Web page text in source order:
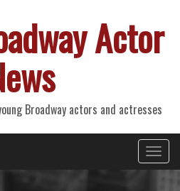
Actor
Broadway actors and actresses